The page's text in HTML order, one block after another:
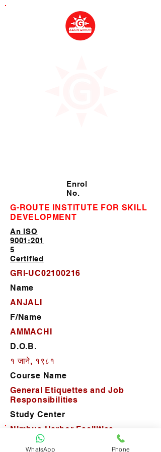
Enrol
No.
G-ROUTE INSTITUTE FOR SKILL
DEVELOPMENT
An ISO
9001:201
5
Certified
GRI-UC02100216
Name
ANJALI
F/Name
AMMACHI
D.O.B.
१ जाने, १९८१
Course Name
General Etiquettes and Job
Responsibilities
Study Center
Nimbus Harbor Facilities
Management Pvt. Ltd.
WhatsApp Phone